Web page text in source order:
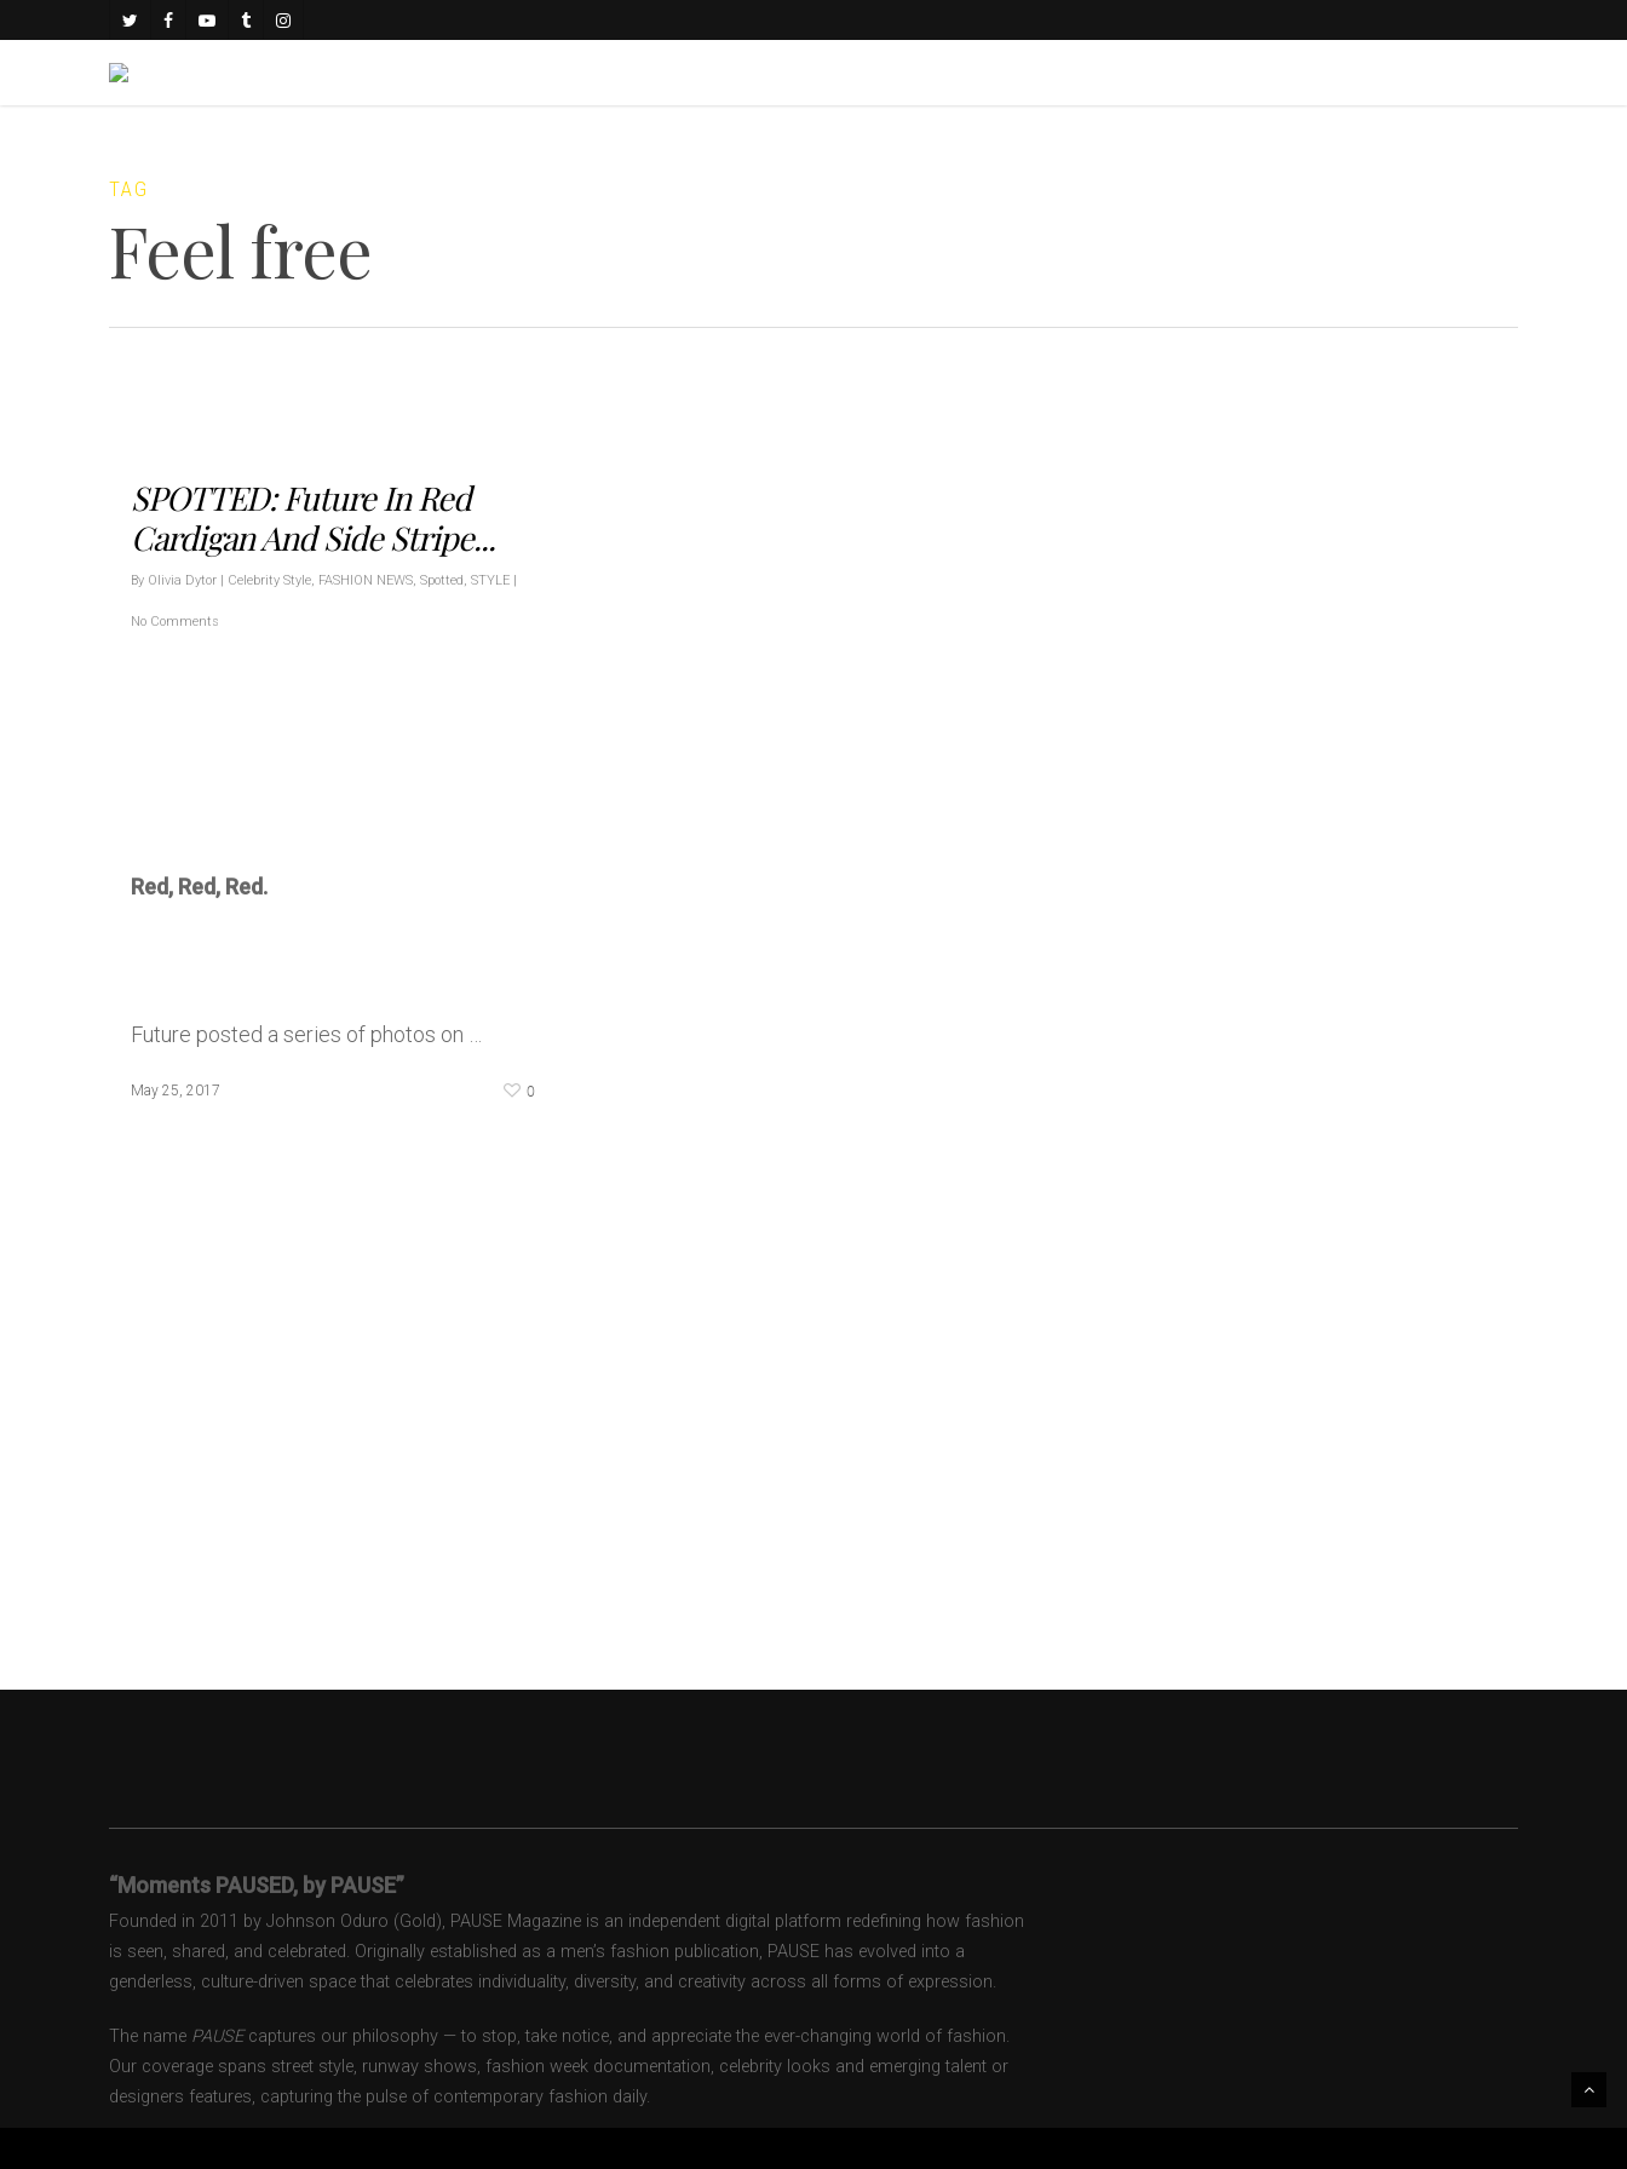
TAG
Feel free
SPOTTED: Future In Red
Cardigan And Side Stripe...
By Olivia Dytor | Celebrity Style, FASHION NEWS, Spotted, STYLE |
No Comments
Red, Red, Red.
Future posted a series of photos on …
May 25, 2017 0
“Moments PAUSED, by PAUSE”
Founded in 2011 by Johnson Oduro (Gold), PAUSE Magazine is an independent digital platform redefining how fashion
is seen, shared, and celebrated. Originally established as a men’s fashion publication, PAUSE has evolved into a
genderless, culture-driven space that celebrates individuality, diversity, and creativity across all forms of expression.
The name PAUSEcaptures our philosophy — to stop, take notice, and appreciate the ever-changing world of fashion.
Our coverage spans street style, runway shows, fashion week documentation, celebrity looks and emerging talent or
designers features, capturing the pulse of contemporary fashion daily.